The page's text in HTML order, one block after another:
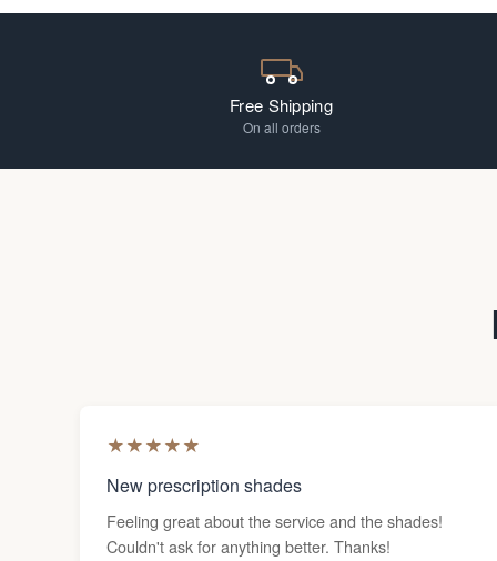
Free Shipping
On all orders
★★★★★
New prescription shades
Feeling great about the service and the shades!
Couldn't ask for anything better. Thanks!